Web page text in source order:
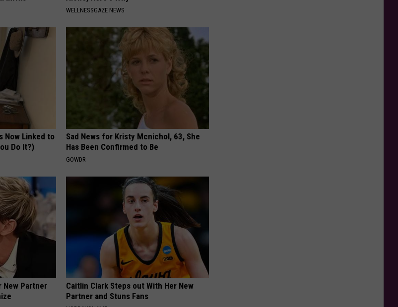
WELLNESSGAZE NEWS
Now Linked to
Do It?)
Sad News for Kristy Mcnichol, 63, She
Has Been Confirmed to Be
GOWDR
New Partner
Caitlin Clark Steps out With Her New
Partner and Stuns Fans